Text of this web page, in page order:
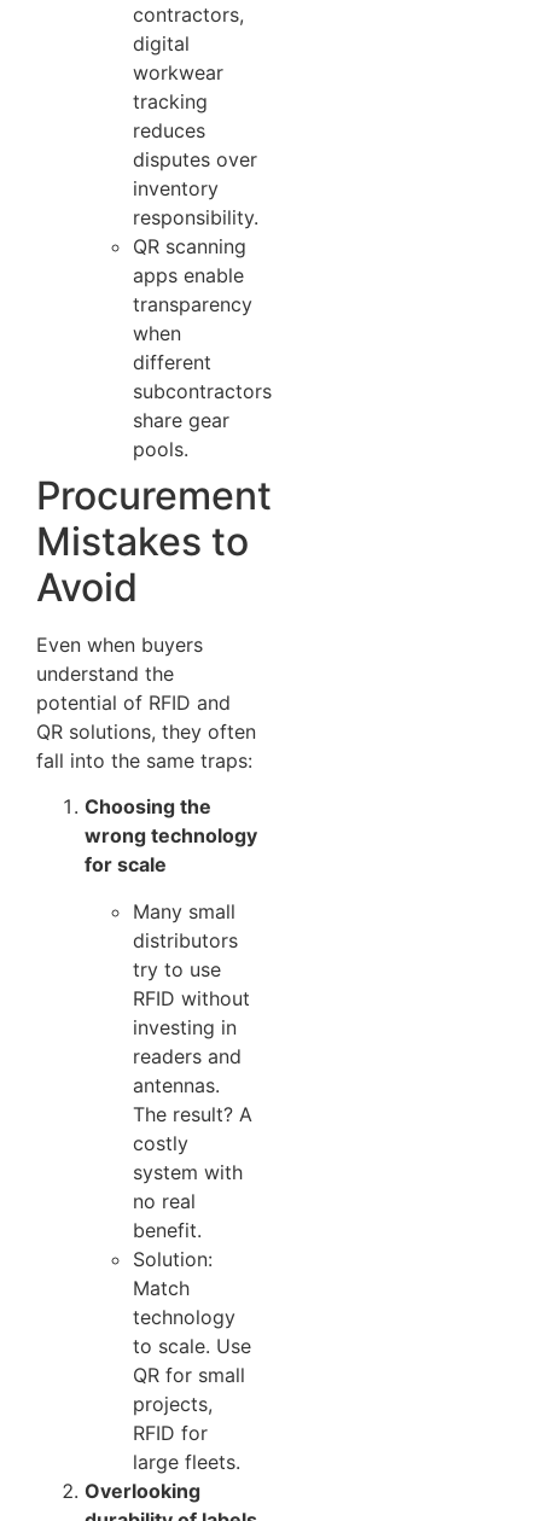
contractors,
digital
workwear
tracking
reduces
disputes over
inventory
responsibility.
QR scanning
apps enable
transparency
when
different
subcontractors
share gear
pools.
Procurement
Mistakes to
Avoid
Even when buyers
understand the
potential of RFID and
QR solutions, they often
fall into the same traps:
Choosing the
wrong technology
for scale
Many small
distributors
try to use
RFID without
investing in
readers and
antennas.
The result? A
costly
system with
no real
benefit.
Solution:
Match
technology
to scale. Use
QR for small
projects,
RFID for
large fleets.
Overlooking